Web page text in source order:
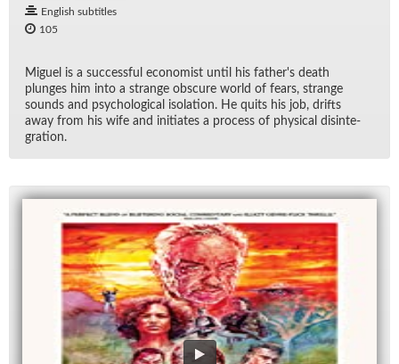
English subtitles
105
Miguel is a suc­cess­ful econ­o­mist un­til his fa­ther's death
plunges him into a strange ob­scure world of fears, strange
sounds and psy­cho­log­i­cal iso­la­tion. He quits his job, drifts
away from his wife and ini­ti­ates a process of phys­i­cal dis­in­te­
gra­tion.